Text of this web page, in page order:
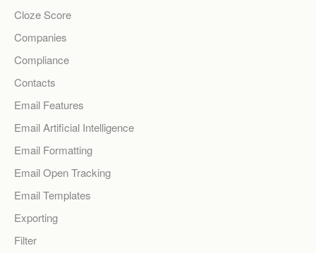
Cloze Score
Companies
Compliance
Contacts
Email Features
Email Artificial Intelligence
Email Formatting
Email Open Tracking
Email Templates
Exporting
Filter